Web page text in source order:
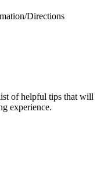
Directions
of helpful tips that will
experience.